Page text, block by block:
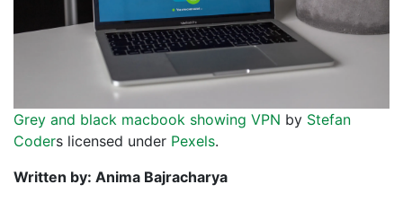
Grey and black macbook showing VPN by Stefan
Coders licensed under Pexels.
Written by: Anima Bajracharya